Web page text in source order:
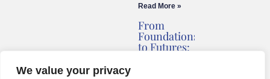
We value your privacy
Read More »
From
Foundations
to Futures: